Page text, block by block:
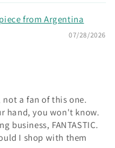
from Argentina
07/28/2026
a fan of this one.
hand, you won't know.
business, FANTASTIC.
I shop with them